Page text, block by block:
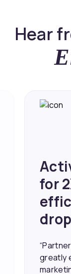
Hear
our
able